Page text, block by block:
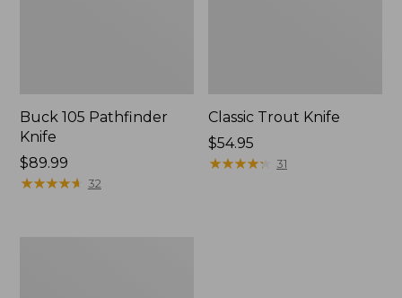
Buck 105 Pathfinder
Knife
Price:
$89.99
$89.99
★★★★★
★★★★★ 32
Classic Trout Knife
Price:
$54.95
$54.95
★★★★★
★★★★★ 31